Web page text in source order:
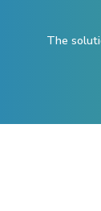
The